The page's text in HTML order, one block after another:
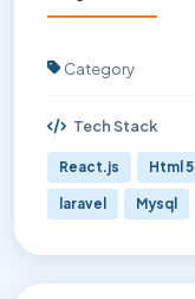
Category
Tech Stack
React.js Html 5
laravel Mysql